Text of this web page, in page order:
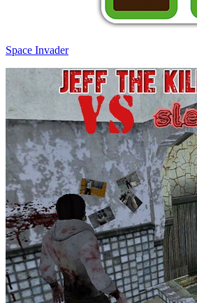
Space Invader